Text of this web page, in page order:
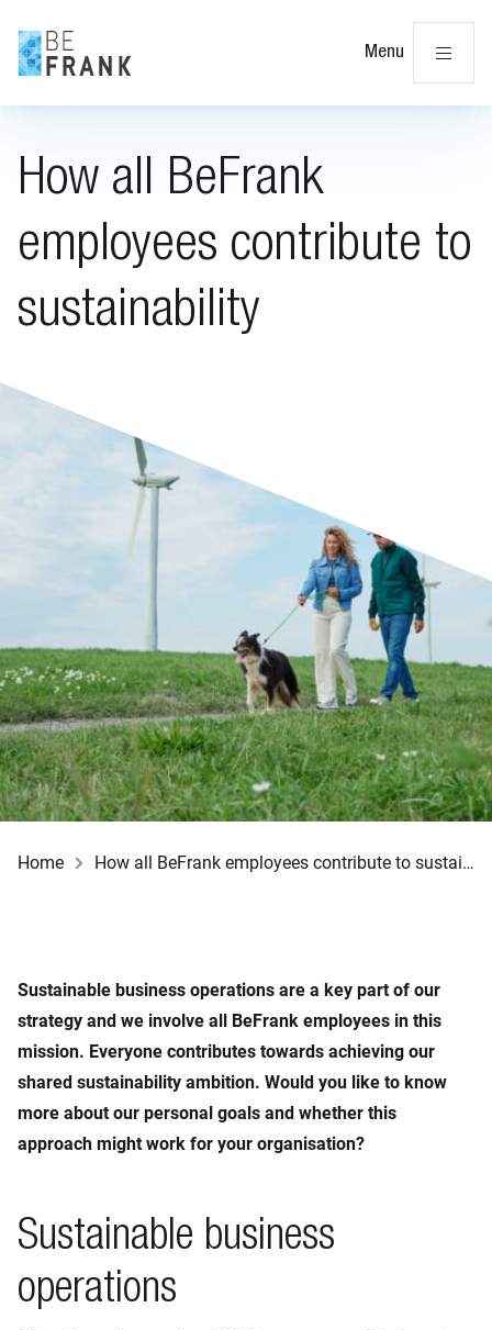
Menu
How all BeFrank
employees contribute to
sustainability
Home How all BeFrank employees contribute to sustainability
Sustainable business operations are a key part of our
strategy and we involve all BeFrank employees in this
mission. Everyone contributes towards achieving our
shared sustainability ambition. Would you like to know
more about our personal goals and whether this
approach might work for your organisation?
Sustainable business
operations